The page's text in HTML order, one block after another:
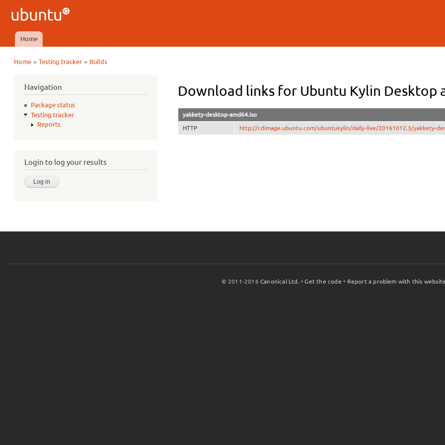
Ubuntu
QA
Main menu
Home
Home »Testing tracker » Builds
Navigation
Package status
Testing tracker
Reports
Login to log your results
Download links for Ubuntu Kylin Desktop
yakkety-desktop-amd64.iso
HTTP http://cdimage.ubuntu.com/ubuntukylin/daily-live/20161012.3/yakkety-
© 2011-2016Canonical Ltd. •Get the code • Report a problem with this